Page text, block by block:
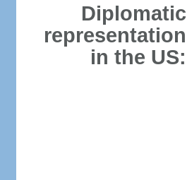
Diplomatic
representation
in the US: